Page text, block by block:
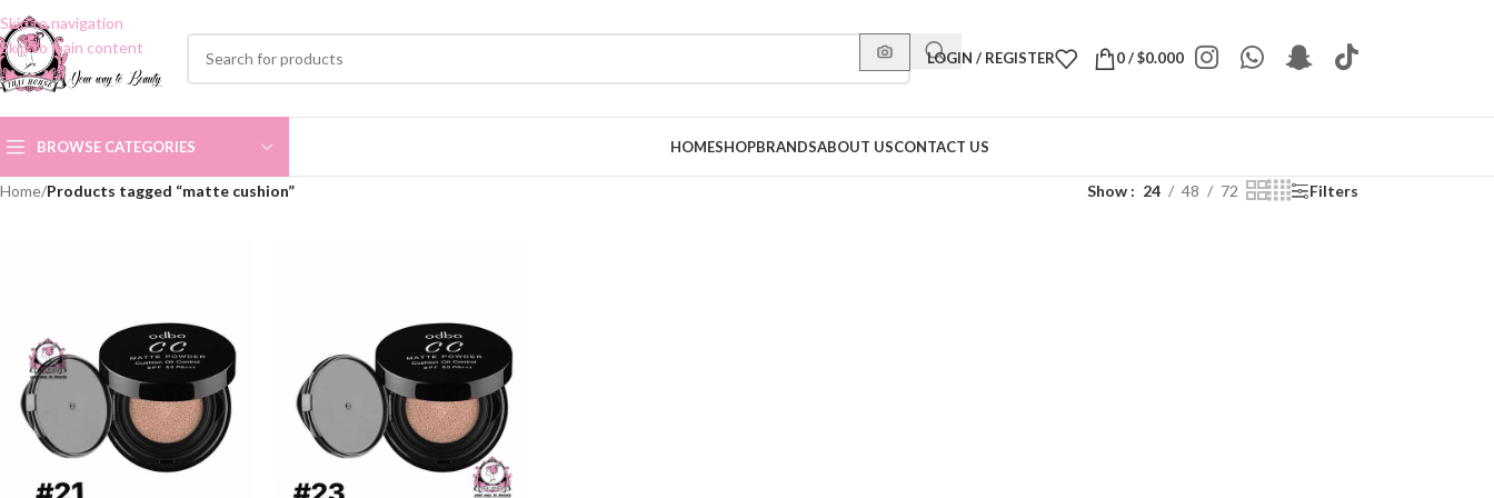
Skip to navigation
Skip to main content
LOGIN / REGISTER 0/$0.000
BROWSE CATEGORIES HOMESHOPBRANDSABOUT USCONTACT US
Home/Products tagged “matte cushion” Show 24 48 72 Filters